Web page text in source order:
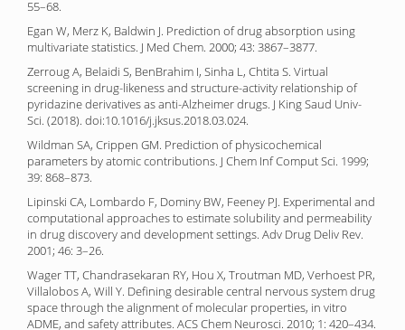
55–68.
Egan W, Merz K, Baldwin J. Prediction of drug absorption using
multivariate statistics. J Med Chem. 2000; 43: 3867–3877.
Zerroug A, Belaidi S, BenBrahim I, Sinha L, Chtita S. Virtual
screening in drug-likeness and structure-activity relationship of
pyridazine derivatives as anti-Alzheimer drugs. J King Saud Univ-
Sci. (2018). doi:10.1016/j.jksus.2018.03.024.
Wildman SA, Crippen GM. Prediction of physicochemical
parameters by atomic contributions. J Chem Inf Comput Sci. 1999;
39: 868–873.
Lipinski CA, Lombardo F, Dominy BW, Feeney PJ. Experimental and
computational approaches to estimate solubility and permeability
in drug discovery and development settings. Adv Drug Deliv Rev.
2001; 46: 3–26.
Wager TT, Chandrasekaran RY, Hou X, Troutman MD, Verhoest PR,
Villalobos A, Will Y. Defining desirable central nervous system drug
space through the alignment of molecular properties, in vitro
ADME, and safety attributes. ACS Chem Neurosci. 2010; 1: 420–434.